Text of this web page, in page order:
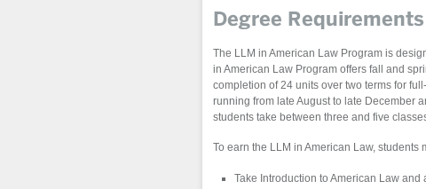
Degree Requirements
The LLM in American Law Program is
in American Law Program offers fall and
completion of 24 units over two terms for
running from late August to late December
students take between three and five
To earn the LLM in American Law, students
Take Introduction to American Law